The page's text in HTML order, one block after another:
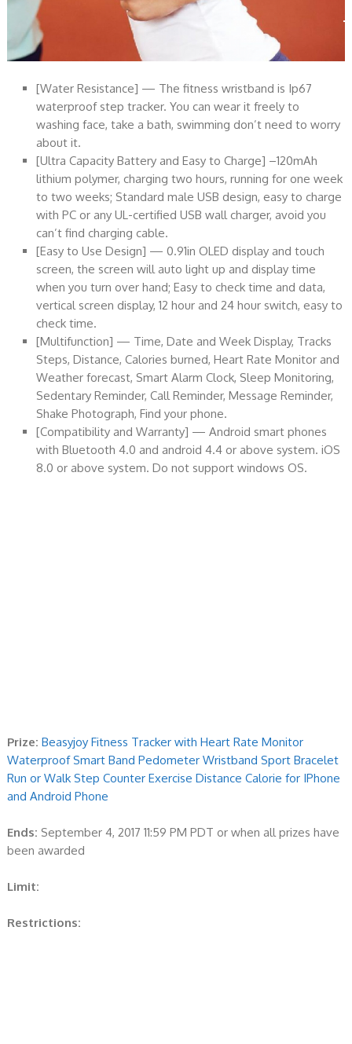
[Water Resistance] — The fitness wristband is Ip67
waterproof step tracker. You can wear it freely to
washing face, take a bath, swimming don’t need to worry
about it.
[Ultra Capacity Battery and Easy to Charge] –120mAh
lithium polymer, charging two hours, running for one week
to two weeks; Standard male USB design, easy to charge
with PC or any UL-certified USB wall charger, avoid you
can’t find charging cable.
[Easy to Use Design] — 0.91in OLED display and touch
screen, the screen will auto light up and display time
when you turn over hand; Easy to check time and data,
vertical screen display, 12 hour and 24 hour switch, easy to
check time.
[Multifunction] — Time, Date and Week Display, Tracks
Steps, Distance, Calories burned, Heart Rate Monitor and
Weather forecast, Smart Alarm Clock, Sleep Monitoring,
Sedentary Reminder, Call Reminder, Message Reminder,
Shake Photograph, Find your phone.
[Compatibility and Warranty] — Android smart phones
with Bluetooth 4.0 and android 4.4 or above system. iOS
8.0 or above system. Do not support windows OS.
Prize: Beasyjoy Fitness Tracker with Heart Rate Monitor
Waterproof Smart Band Pedometer Wristband Sport Bracelet
Run or Walk Step Counter Exercise Distance Calorie for IPhone
and Android Phone
Ends: September 4, 2017 11:59 PM PDT or when all prizes have
been awarded
Limit:
Restrictions: